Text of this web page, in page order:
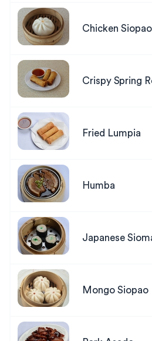
Chicken Siopao
Crispy Spring
Fried Lumpia
Humba
Japanese
Mongo Siopao